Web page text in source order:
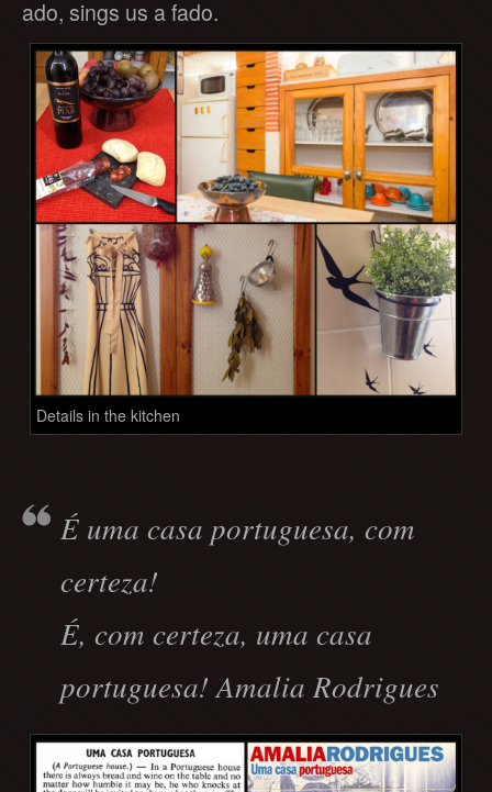
ado, sings us a fado.
Details in the kitchen
É uma casa portuguesa, com
certeza!
É, com certeza, uma casa
portuguesa! Amalia Rodrigues